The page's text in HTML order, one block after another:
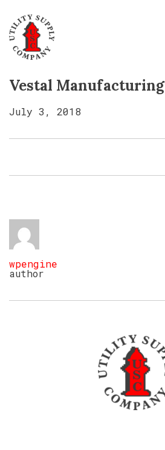
Vestal Manufacturing
July 3, 2018
wpengine
author